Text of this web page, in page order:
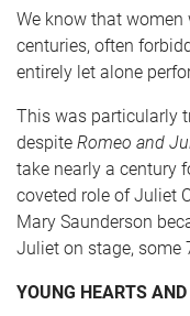
We know that women
centuries, often
entirely let alone
This was particularly
despite Romeo and
take nearly a century
coveted role of Juliet
Mary Saunderson
Juliet on stage, some
YOUNG HEARTS